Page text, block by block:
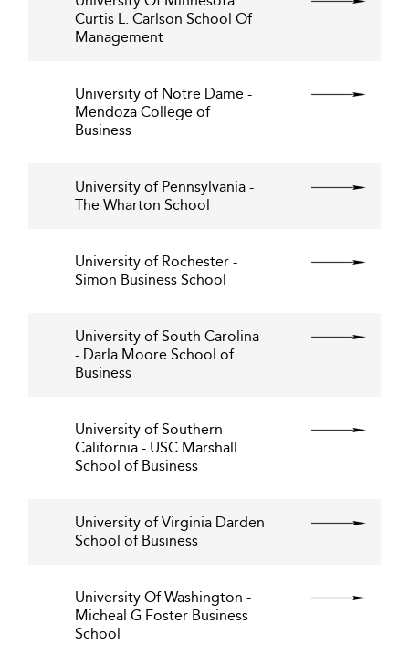
Curtis L. Carlson School Of
Management
University of Notre Dame -
Mendoza College of
Business
University of Pennsylvania -
The Wharton School
University of Rochester -
Simon Business School
University of South Carolina
- Darla Moore School of
Business
University of Southern
California - USC Marshall
School of Business
University of Virginia Darden
School of Business
University Of Washington -
Micheal G Foster Business
School